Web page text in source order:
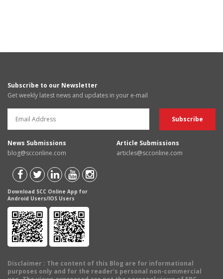
Subscribe to our Newsletter
Get weekly latest news and updates in your e-mail
News Submissions
blog@scconline.com
Article Submissions
articles@scconline.com
Download SCC Online App for
Android Users/IOS Users
Disclaimer : The content of this Blog are for informational
purposes only and for the reader's personal non-commercial